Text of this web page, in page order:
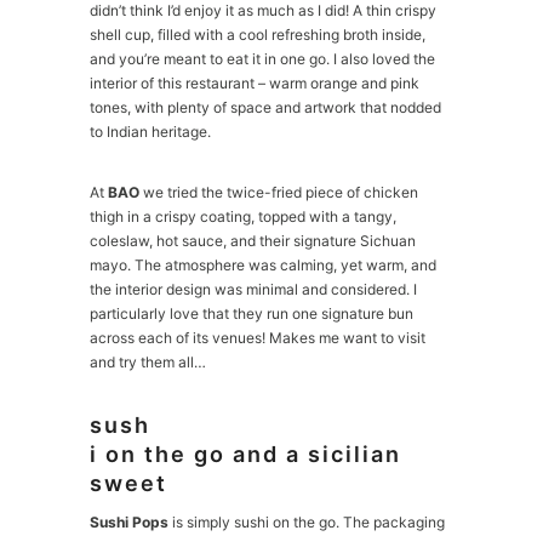
didn’t think I’d enjoy it as much as I did! A thin crispy
shell cup, filled with a cool refreshing broth inside,
and you’re meant to eat it in one go. I also loved the
interior of this restaurant – warm orange and pink
tones, with plenty of space and artwork that nodded
to Indian heritage.
At BAO we tried the twice-fried piece of chicken
thigh in a crispy coating, topped with a tangy,
coleslaw, hot sauce, and their signature Sichuan
mayo. The atmosphere was calming, yet warm, and
the interior design was minimal and considered. I
particularly love that they run one signature bun
across each of its venues! Makes me want to visit
and try them all…
sush
i on the go and a sicilian
sweet
Sushi Pops is simply sushi on the go. The packaging